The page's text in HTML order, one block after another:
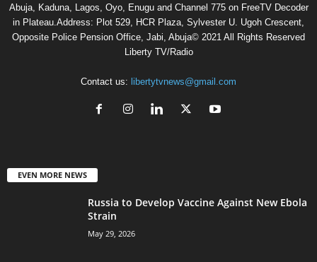
Abuja, Kaduna, Lagos, Oyo, Enugu and Channel 775 on FreeTV Decoder
in Plateau.Address: Plot 529, HCR Plaza, Sylvester U. Ugoh Crescent,
Opposite Police Pension Office, Jabi, Abuja© 2021 All Rights Reserved
Liberty TV/Radio
Contact us: libertytvnews@gmail.com
EVEN MORE NEWS
Russia to Develop Vaccine Against New Ebola
Strain
May 29, 2026